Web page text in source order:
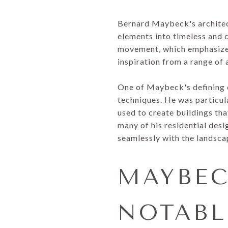
Bernard Maybeck's
elements into timeless and
movement, which
inspiration from a range of
One of Maybeck's
techniques. He was
used to create buildings
many of his residential
seamlessly with the